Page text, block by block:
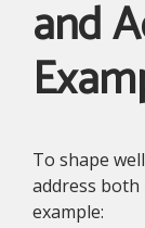
and
To shape
address both
example: